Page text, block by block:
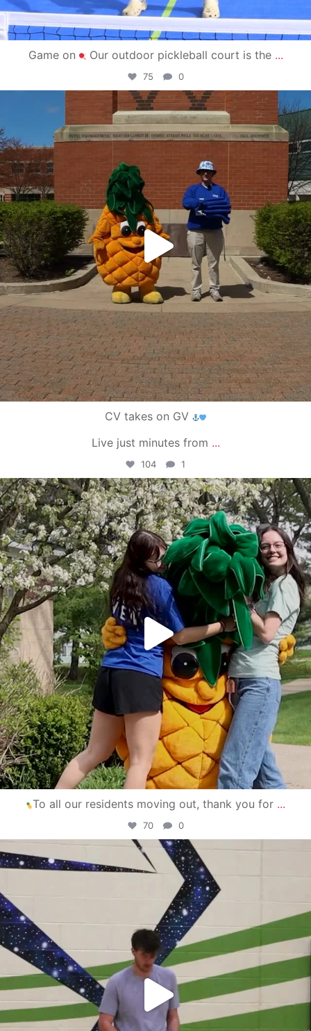
Game on Our outdoor pickleball court is the ...
75 0
campusview_gvsu
May 1
CV takes on GV
Live just minutes from ...
104 1
campusview_gvsu
May 1
To all our residents moving out, thank you for ...
70 0
campusview_gvsu
Apr 30